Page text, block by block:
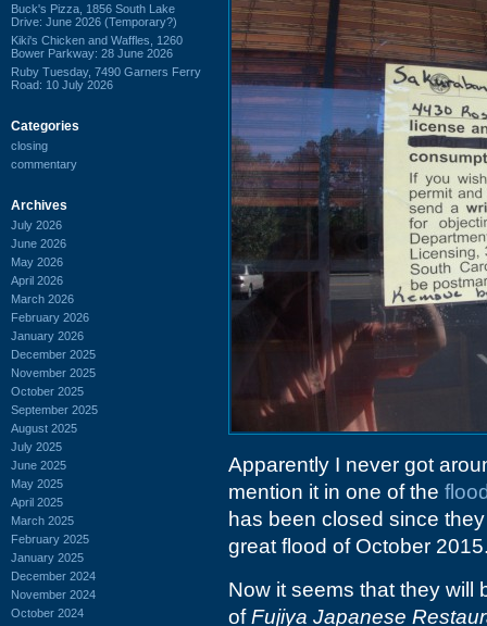
Buck's Pizza, 1856 South Lake
Drive: June 2026 (Temporary?)
Kiki's Chicken and Waffles, 1260
Bower Parkway: 28 June 2026
Ruby Tuesday, 7490 Garners Ferry
Road: 10 July 2026
Categories
closing
commentary
Archives
July 2026
June 2026
May 2026
April 2026
March 2026
February 2026
January 2026
December 2025
November 2025
October 2025
September 2025
August 2025
July 2025
June 2025
May 2025
April 2025
March 2025
February 2025
January 2025
December 2024
November 2024
October 2024
Apparently I never got
mention it in one of the
has been closed since
great flood of October
Now it seems that they will
ofFujiya Japanese